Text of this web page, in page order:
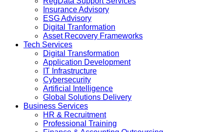
Insurance Advisory
ESG Advisory
Digital Tranformation
Asset Recovery Frameworks
Tech Services
Digital Transformation
Application Development
IT Infrastructure
Cybersecurity
Artificial Intelligence
Global Solutions Delivery
Business Services
HR & Recruitment
Professional Training